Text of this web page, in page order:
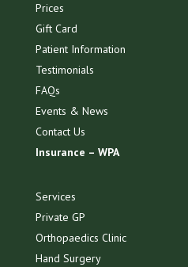
Prices
Gift Card
Patient Information
Testimonials
FAQs
Events & News
Contact Us
Insurance – WPA
Services
Private GP
Orthopaedics Clinic
Hand Surgery